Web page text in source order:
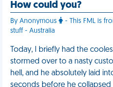
How could you?
By Anonymous
- This FML is
stuff - Australia
Today, I briefly had the
stormed over to a nasty
hell, and he absolutely laid
seconds before he collapsed